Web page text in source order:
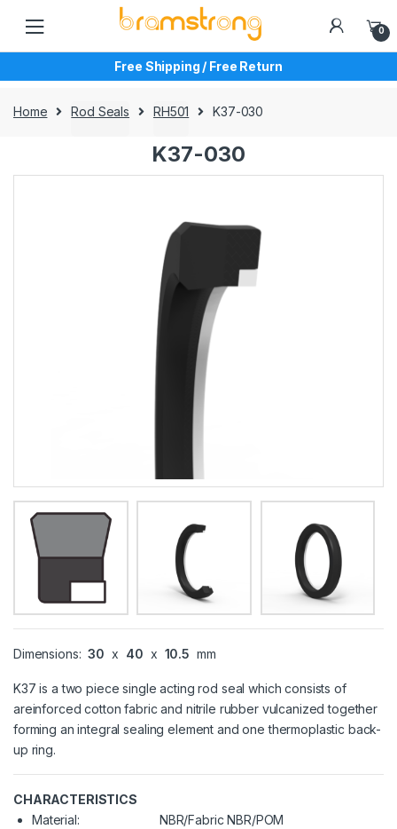
navigation
content
0
Free Shipping / Free Return
Home Rod Seals RH501 K37-030
K37-030
Dimensions: 30 x 40 x 10.5 mm
K37 is a two piece single acting rod seal which consists of
areinforced cotton fabric and nitrile rubber vulcanized together
forming an integral sealing element and one thermoplastic back-
up ring.
CHARACTERISTICS
Material:
NBR/Fabric NBR/POM